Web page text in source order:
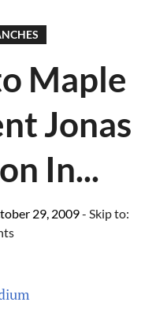
Maple
Jonas
In...
29, 2009- Skip to: